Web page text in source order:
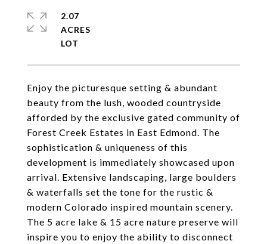
Enjoy the picturesque setting & abundant
beauty from the lush, wooded countryside
afforded by the exclusive gated community of
Forest Creek Estates in East Edmond. The
sophistication & uniqueness of this
development is immediately showcased upon
arrival. Extensive landscaping, large boulders
& waterfalls set the tone for the rustic &
modern Colorado inspired mountain scenery.
The 5 acre lake & 15 acre nature preserve will
inspire you to enjoy the ability to disconnect
2.07
ACRES